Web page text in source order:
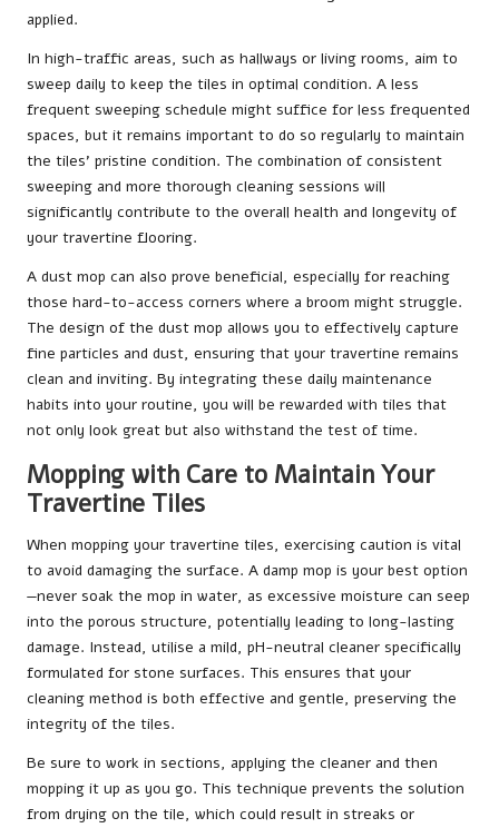
applied.
In high-traffic areas, such as hallways or living rooms, aim to
sweep daily to keep the tiles in optimal condition. A less
frequent sweeping schedule might suffice for less frequented
spaces, but it remains important to do so regularly to maintain
the tiles’ pristine condition. The combination of consistent
sweeping and more thorough cleaning sessions will
significantly contribute to the overall health and longevity of
your travertine flooring.
A dust mop can also prove beneficial, especially for reaching
those hard-to-access corners where a broom might struggle.
The design of the dust mop allows you to effectively capture
fine particles and dust, ensuring that your travertine remains
clean and inviting. By integrating these daily maintenance
habits into your routine, you will be rewarded with tiles that
not only look great but also withstand the test of time.
Mopping with Care to Maintain Your
Travertine Tiles
When mopping your travertine tiles, exercising caution is vital
to avoid damaging the surface. A damp mop is your best option
—never soak the mop in water, as excessive moisture can seep
into the porous structure, potentially leading to long-lasting
damage. Instead, utilise a mild, pH-neutral cleaner specifically
formulated for stone surfaces. This ensures that your
cleaning method is both effective and gentle, preserving the
integrity of the tiles.
Be sure to work in sections, applying the cleaner and then
mopping it up as you go. This technique prevents the solution
from drying on the tile, which could result in streaks or